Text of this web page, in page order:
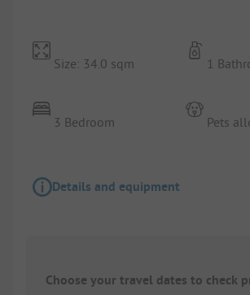
Size: 34.0 sqm
3 Bedroom
1
Pets
Details and equipment
Choose your travel dates to check